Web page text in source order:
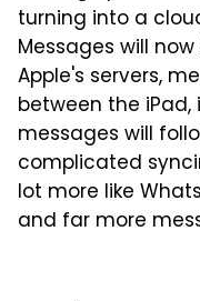
turning into a
Messages will
Apple's servers,
between the
messages will
complicated
lot more like
and far more